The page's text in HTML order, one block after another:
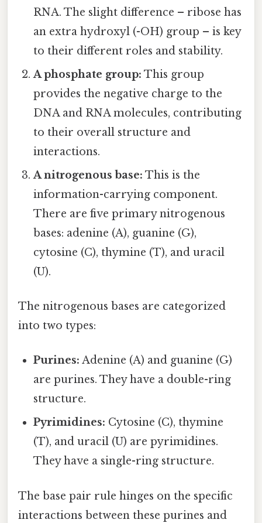
RNA. The slight difference – ribose has
an extra hydroxyl (-OH) group – is key
to their different roles and stability.
A phosphate group: This group
provides the negative charge to the
DNA and RNA molecules, contributing
to their overall structure and
interactions.
A nitrogenous base: This is the
information-carrying component.
There are five primary nitrogenous
bases: adenine (A), guanine (G),
cytosine (C), thymine (T), and uracil
(U).
The nitrogenous bases are categorized
into two types:
Purines: Adenine (A) and guanine (G)
are purines. They have a double-ring
structure.
Pyrimidines: Cytosine (C), thymine
(T), and uracil (U) are pyrimidines.
They have a single-ring structure.
The base pair rule hinges on the specific
interactions between these purines and